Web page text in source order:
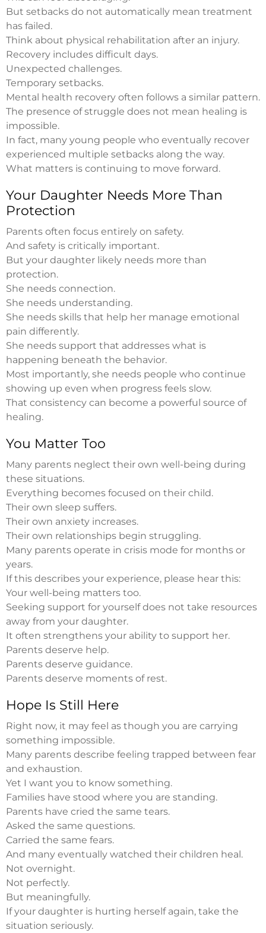
But setbacks do not automatically mean treatment
has failed.
Think about physical rehabilitation after an injury.
Recovery includes difficult days.
Unexpected challenges.
Temporary setbacks.
Mental health recovery often follows a similar pattern.
The presence of struggle does not mean healing is
impossible.
In fact, many young people who eventually recover
experienced multiple setbacks along the way.
What matters is continuing to move forward.
Your Daughter Needs More Than
Protection
Parents often focus entirely on safety.
And safety is critically important.
But your daughter likely needs more than
protection.
She needs connection.
She needs understanding.
She needs skills that help her manage emotional
pain differently.
She needs support that addresses what is
happening beneath the behavior.
Most importantly, she needs people who continue
showing up even when progress feels slow.
That consistency can become a powerful source of
healing.
You Matter Too
Many parents neglect their own well-being during
these situations.
Everything becomes focused on their child.
Their own sleep suffers.
Their own anxiety increases.
Their own relationships begin struggling.
Many parents operate in crisis mode for months or
years.
If this describes your experience, please hear this:
Your well-being matters too.
Seeking support for yourself does not take resources
away from your daughter.
It often strengthens your ability to support her.
Parents deserve help.
Parents deserve guidance.
Parents deserve moments of rest.
Hope Is Still Here
Right now, it may feel as though you are carrying
something impossible.
Many parents describe feeling trapped between fear
and exhaustion.
Yet I want you to know something.
Families have stood where you are standing.
Parents have cried the same tears.
Asked the same questions.
Carried the same fears.
And many eventually watched their children heal.
Not overnight.
Not perfectly.
But meaningfully.
If your daughter is hurting herself again, take the
situation seriously.